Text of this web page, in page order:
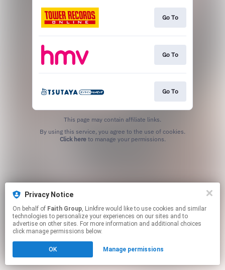
Go To
Go To
Go To
This page may contain affiliate links.
Click hereto manage your permissions.
Privacy Notice
On behalf of Faith Group, Linkfire would like to use cookies and similar
technologies to personalize your experiences on our sites and to
advertise on other sites. For more information and additional choices
click manage permissions below.
OK Manage permissions